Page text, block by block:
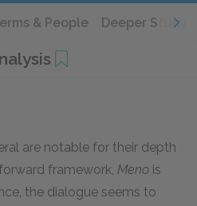
& People Deeper Study
are notable for their depth
framework, Meno is
the dialogue seems to